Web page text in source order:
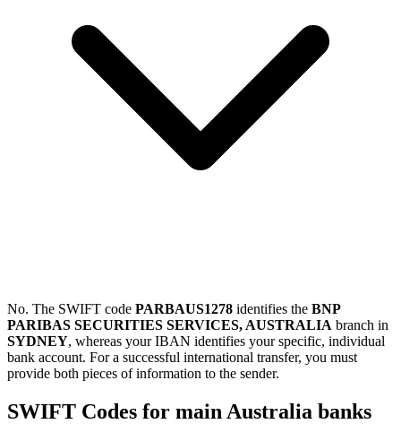
No. The SWIFT code PARBAUS1278 identifies the BNP
PARIBAS SECURITIES SERVICES, AUSTRALIA branch in
SYDNEY, whereas your IBAN identifies your specific, individual
bank account. For a successful international transfer, you must
provide both pieces of information to the sender.
SWIFT Codes for main Australia banks